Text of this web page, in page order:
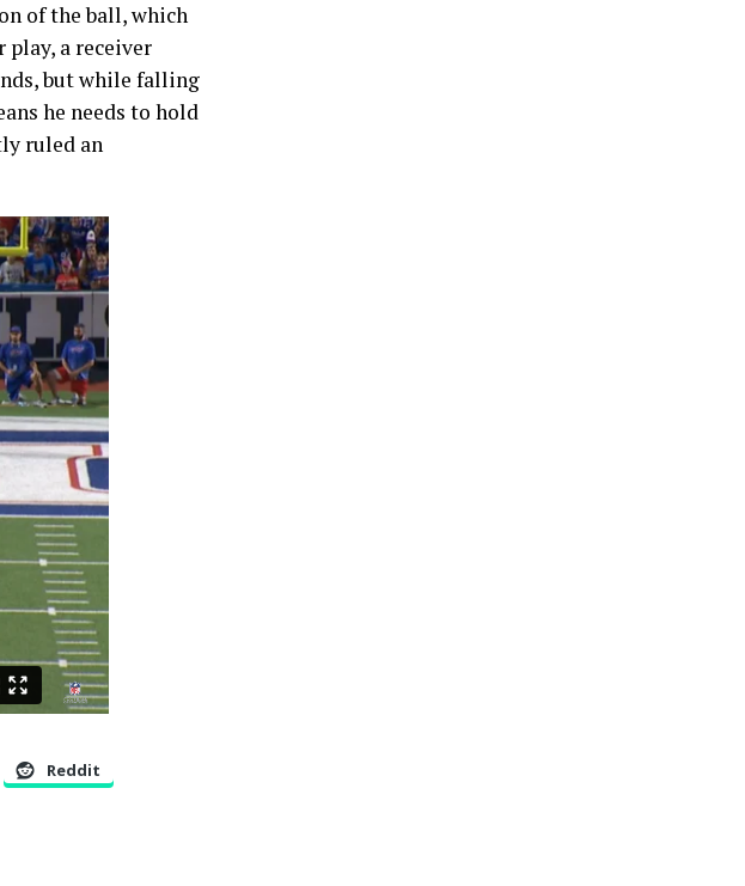
of the ball, which
play, a receiver
but while falling
he needs to hold
ruled an
Reddit